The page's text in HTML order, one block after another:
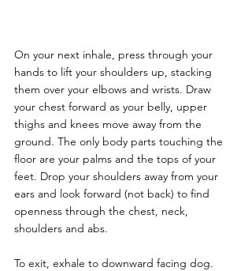
On your next inhale, press through your
hands to lift your shoulders up, stacking
them over your elbows and wrists. Draw
your chest forward as your belly, upper
thighs and knees move away from the
ground. The only body parts touching the
floor are your palms and the tops of your
feet. Drop your shoulders away from your
ears and look forward (not back) to find
openness through the chest, neck,
shoulders and abs.
To exit, exhale to downward facing dog.